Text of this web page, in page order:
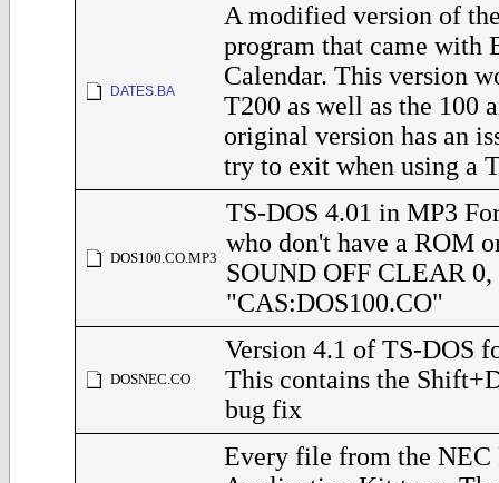
DATES.BA
A modified version of
program that came with
Calendar. This version
T200 as well as the 100
original version has an
try to exit when using a
DOS100.CO.MP3
TS-DOS 4.01 in MP3
who don't have a ROM
SOUND OFF CLEAR
"CAS:DOS100.CO"
DOSNEC.CO
Version 4.1 of TS-DOS
This contains the
bug fix
Every file from the NEC